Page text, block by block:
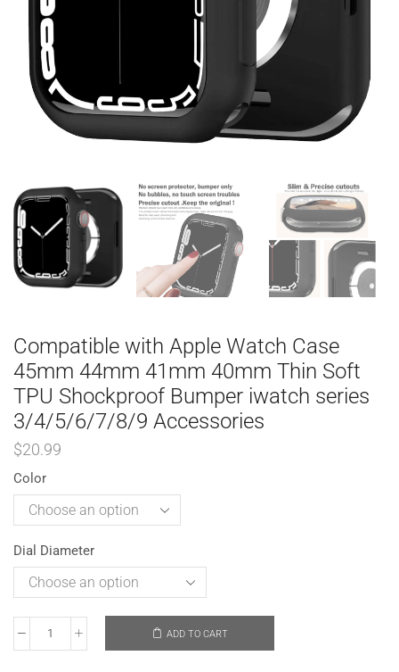
Compatible with Apple Watch Case
45mm 44mm 41mm 40mm Thin Soft
TPU Shockproof Bumper iwatch series
3/4/5/6/7/8/9 Accessories
$20.99
Color
Dial Diameter
ADD TO CART